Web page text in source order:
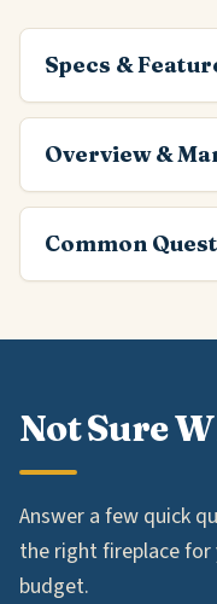
Specs &
Overview &
Common
Not Sure
Answer a few quick
the right fireplace for
budget.